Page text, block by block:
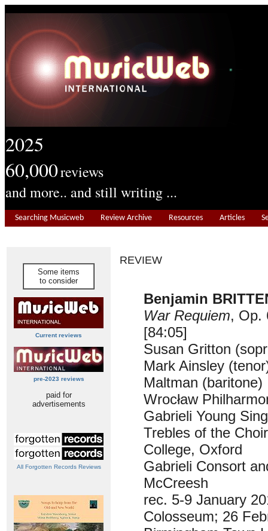
2025
60,000reviews
and more.. and still writing ...
Searching Musicweb Review Archive Resources Articles
Some items
to consider
Current reviews
pre-2023 reviews
paid for
advertisements
All Forgotten Records Reviews
REVIEW
Benjamin
War Requiem, Op.
[84:05]
Susan Gritton
Mark Ainsley
Maltman (baritone)
Wrocław
Gabrieli Young
Trebles of the
College, Oxford
Gabrieli Consort
McCreesh
rec. 5-9 January
Colosseum; 26